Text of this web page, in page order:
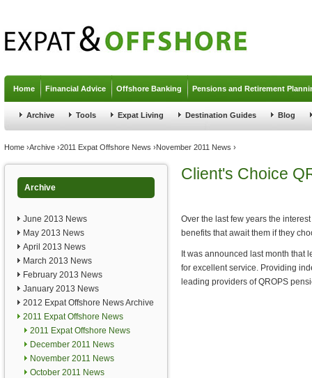
Home Financial Advice Offshore Banking Pensions and Retirement
Archive Tools Expat Living Destination Guides Blog
You are here
Home ›Archive ›2011 Expat Offshore News ›November 2011 News ›
Archive
June 2013 News
May 2013 News
April 2013 News
March 2013 News
February 2013 News
January 2013 News
2012 Expat Offshore News Archive
2011 Expat Offshore News
2011 Expat Offshore News
December 2011 News
November 2011 News
October 2011 News
Client's Choice
Over the last few years the
benefits that await them if they
It was announced last month that
for excellent service. Providing
leading providers of QROPS